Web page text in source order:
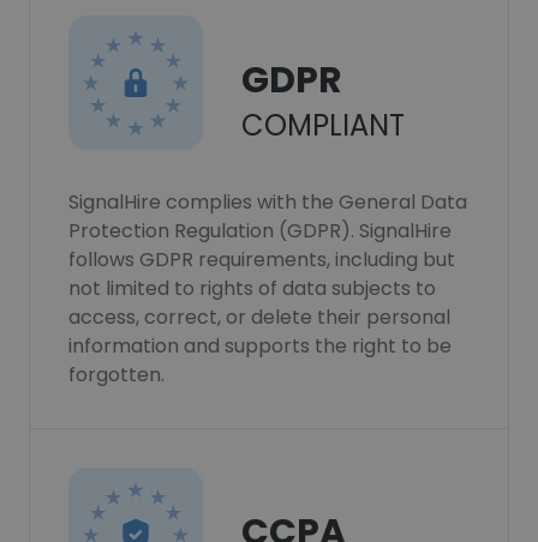
GDPR
COMPLIANT
SignalHire complies with the General Data
Protection Regulation (GDPR). SignalHire
follows GDPR requirements, including but
not limited to rights of data subjects to
access, correct, or delete their personal
information and supports the right to be
forgotten.